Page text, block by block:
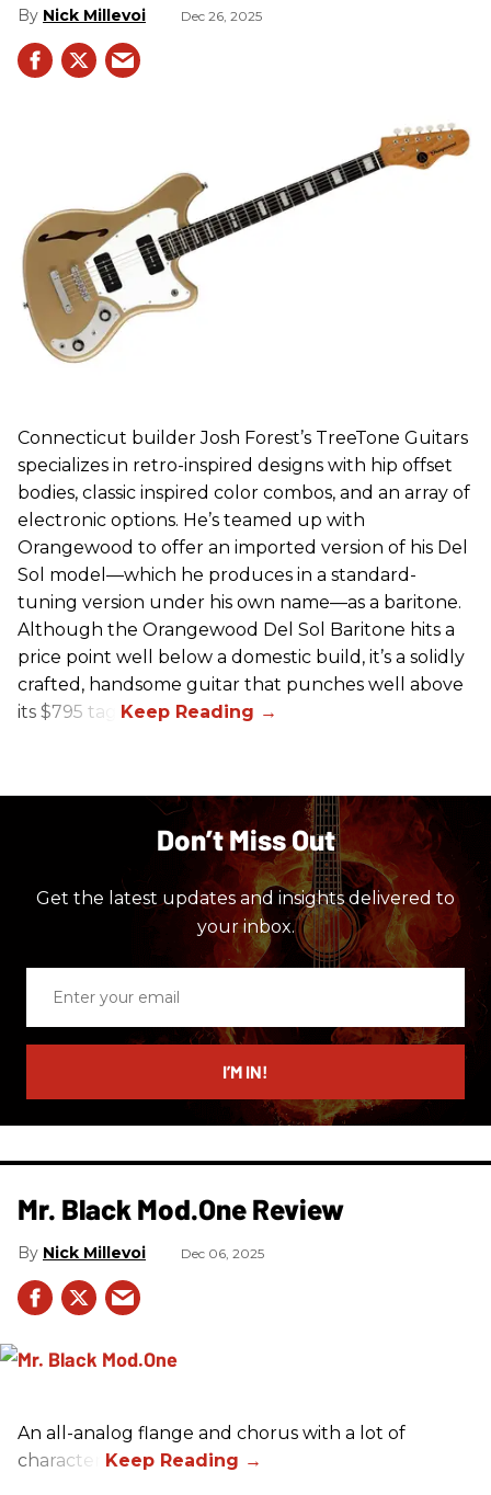
Nick Millevoi Dec 26, 2025
Connecticut builder Josh Forest’s TreeTone Guitars
specializes in retro-inspired designs with hip offset
bodies, classic inspired color combos, and an array of
electronic options. He’s teamed up with
Orangewood to offer an imported version of his Del
Sol model—which he produces in a standard-
tuning version under his own name—as a baritone.
Although the Orangewood Del Sol Baritone hits a
price point well below a domestic build, it’s a solidly
crafted, handsome guitar that punches well above
its $795 tag.
Don’t Miss Out
Get the latest updates and insights delivered to
your inbox.
email
I’M IN!
Mr. Black Mod.One Review
Nick Millevoi Dec 06, 2025
An all-analog flange and chorus with a lot of
character.